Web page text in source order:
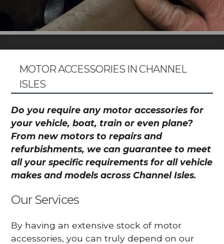
MOTOR ACCESSORIES IN CHANNEL
ISLES
Do you require any motor accessories for
your vehicle, boat, train or even plane?
From new motors to repairs and
refurbishments, we can guarantee to meet
all your specific requirements for all vehicle
makes and models across Channel Isles.
Our Services
By having an extensive stock of motor
accessories, you can truly depend on our